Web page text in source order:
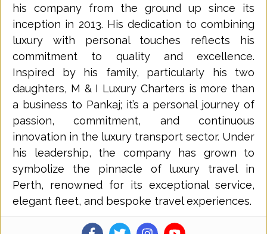
his company from the ground up since its
inception in 2013. His dedication to combining
luxury with personal touches reflects his
commitment to quality and excellence.
Inspired by his family, particularly his two
daughters, M & I Luxury Charters is more than
a business to Pankaj; it’s a personal journey of
passion, commitment, and continuous
innovation in the luxury transport sector. Under
his leadership, the company has grown to
symbolize the pinnacle of luxury travel in
Perth, renowned for its exceptional service,
elegant fleet, and bespoke travel experiences.